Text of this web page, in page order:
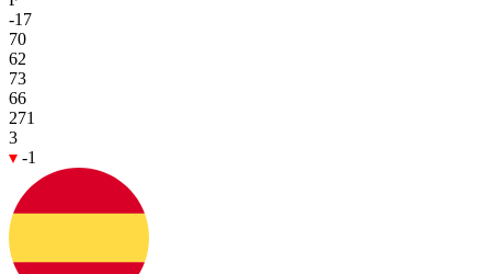
-17
70
62
73
66
271
3
-1